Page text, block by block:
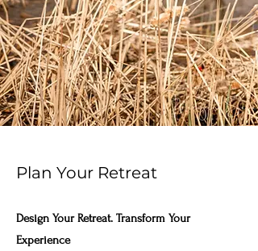
Plan Your Retreat
Design Your Retreat. Transform Your
Experience